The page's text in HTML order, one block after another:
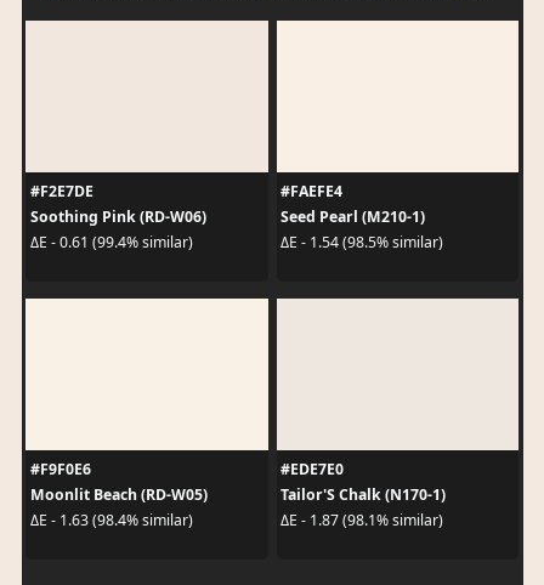
#F2E7DE
Soothing Pink (RD-W06)
ΔE - 0.61 (99.4% similar)
#FAEFE4
Seed Pearl (M210-1)
ΔE - 1.54 (98.5% similar)
#F9F0E6
Moonlit Beach (RD-W05)
ΔE - 1.63 (98.4% similar)
#EDE7E0
Tailor'S Chalk (N170-1)
ΔE - 1.87 (98.1% similar)